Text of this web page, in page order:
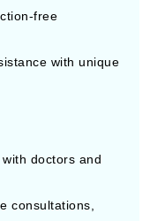
free
with unique
doctors and
consultations,